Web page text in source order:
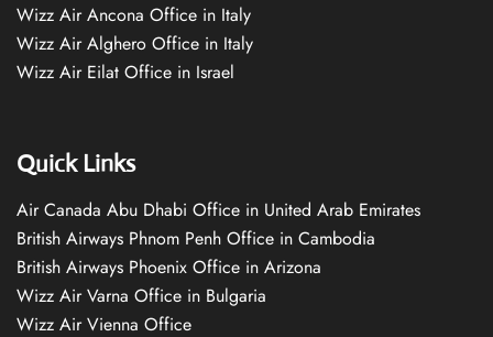
Wizz Air Ancona Office in Italy
Wizz Air Alghero Office in Italy
Wizz Air Eilat Office in Israel
Quick Links
Air Canada Abu Dhabi Office in United Arab Emirates
British Airways Phnom Penh Office in Cambodia
British Airways Phoenix Office in Arizona
Wizz Air Varna Office in Bulgaria
Wizz Air Vienna Office